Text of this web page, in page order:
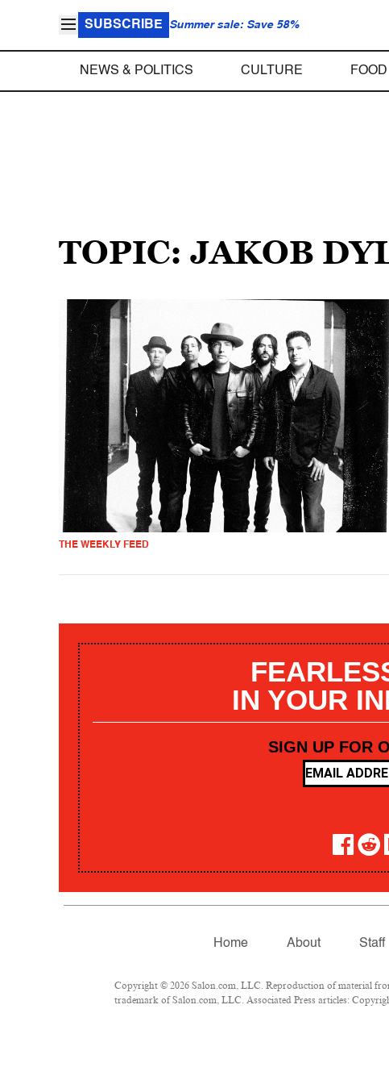
SUBSCRIBE Summer sale: Save 58%
NEWS & POLITICS CULTURE FOOD
TOPIC: JAKOB
THE WEEKLY FEED
IN YOUR
SIGN UP FOR
Home About Staff
Copyright © 2026 Salon.com, LLC. Reproduction of material
trademark of Salon.com, LLC. Associated Press articles: